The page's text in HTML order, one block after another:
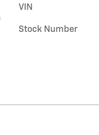
VIN
Stock Number